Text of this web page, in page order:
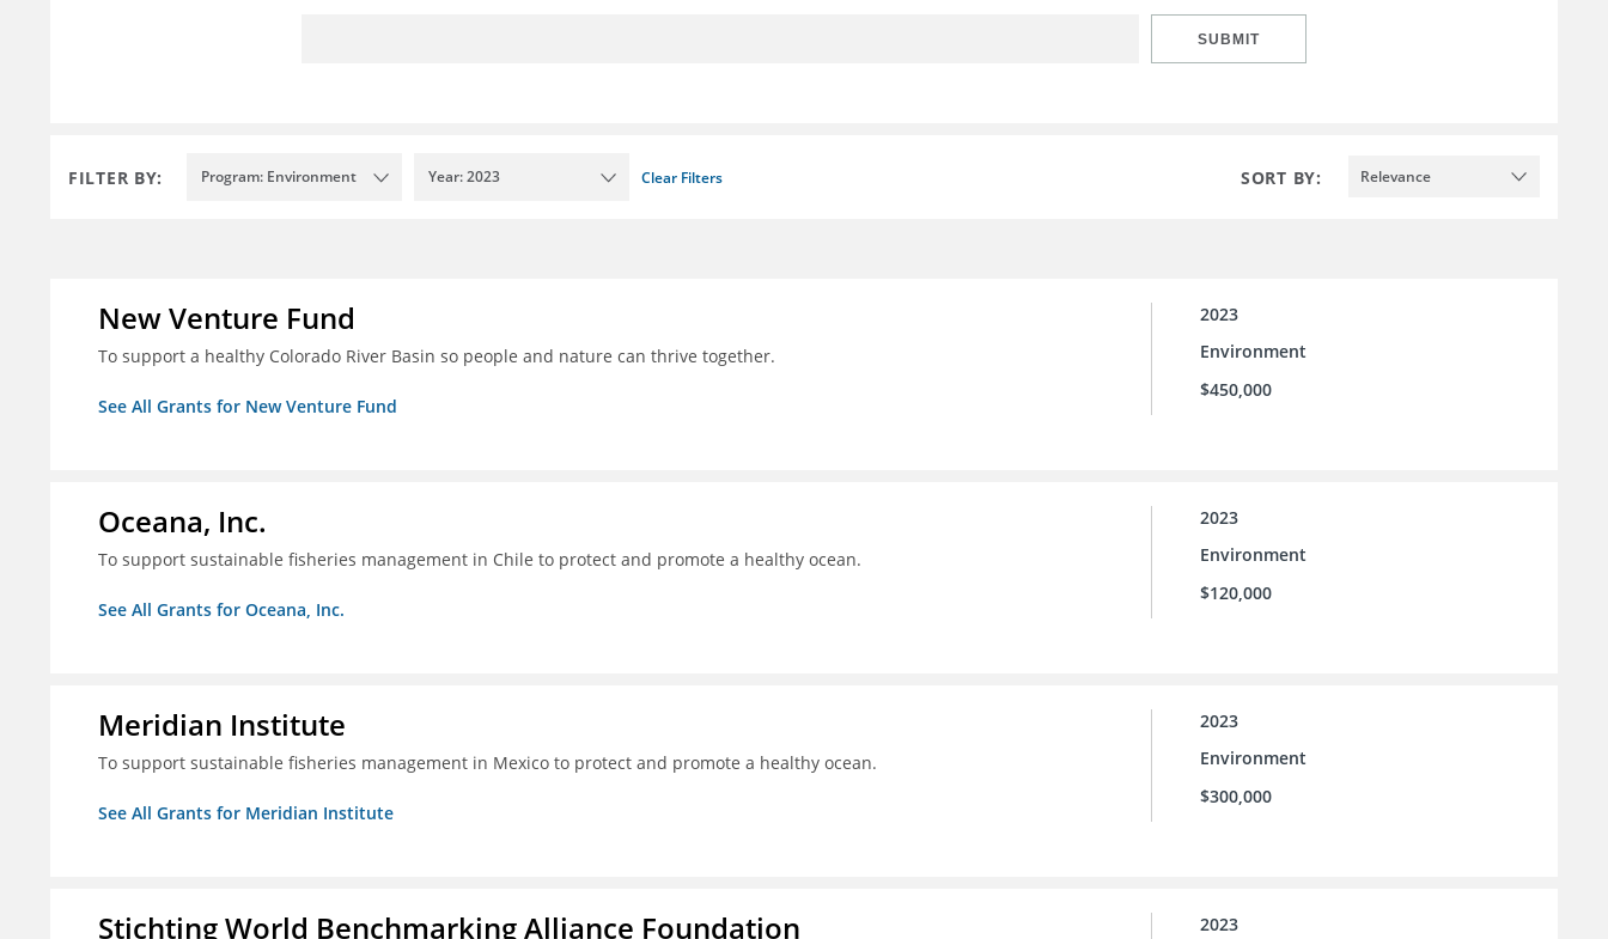
SUBMIT
FILTER BY: Program: Environment Year: 2023 Clear Filters SORT BY: Relevance
New Venture Fund
To support a healthy Colorado River Basin so people and nature can thrive together.
See All Grants for New Venture Fund
2023
Environment
$450,000
Oceana, Inc.
To support sustainable fisheries management in Chile to protect and promote a healthy ocean.
See All Grants for Oceana, Inc.
2023
Environment
$120,000
Meridian Institute
To support sustainable fisheries management in Mexico to protect and promote a healthy ocean.
See All Grants for Meridian Institute
2023
Environment
$300,000
Stichting World Benchmarking Alliance Foundation
2023